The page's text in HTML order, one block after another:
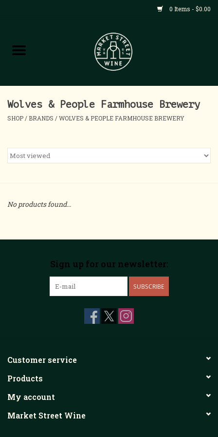
0 Items - $0.00
Shop
Home
About
Events
Wolves & People Farmhouse Brewery
SHOP / BRANDS /WOLVES & PEOPLE FARMHOUSE BREWERY
No products found...
Sign up for our newsletter:
SUBSCRIBE
Customer service
Products
My account
Market Street Wine